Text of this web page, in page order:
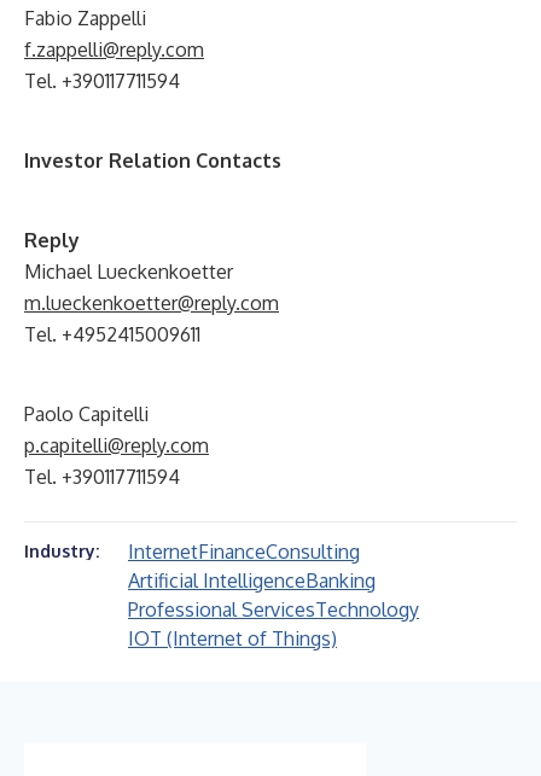
Fabio Zappelli
f.zappelli@reply.com
Tel. +390117711594
Investor Relation Contacts
Reply
Michael Lueckenkoetter
m.lueckenkoetter@reply.com
Tel. +4952415009611
Paolo Capitelli
p.capitelli@reply.com
Tel. +390117711594
Industry: InternetFinanceConsulting
Artificial IntelligenceBanking
Professional ServicesTechnology
IOT (Internet of Things)